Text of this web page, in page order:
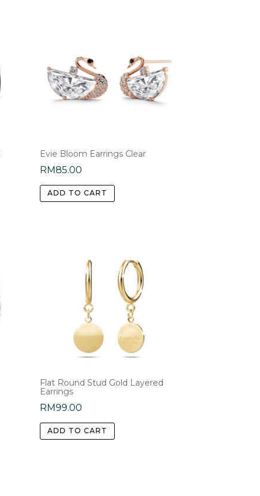
Evie Bloom Earrings Clear
RM85.00
ADD TO CART
Flat Round Stud Gold Layered
Earrings
RM99.00
ADD TO CART